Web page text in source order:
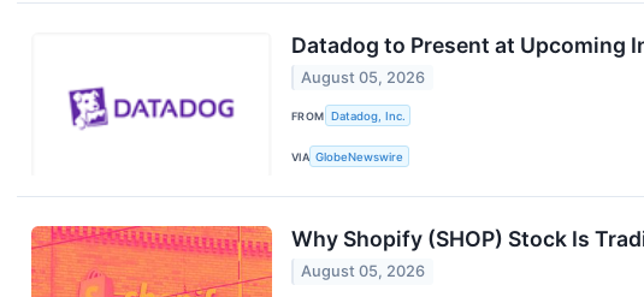
Datadog to Present at Upcoming
August 05, 2026
FROM Datadog, Inc.
VIA GlobeNewswire
Why Shopify (SHOP) Stock Is
August 05, 2026